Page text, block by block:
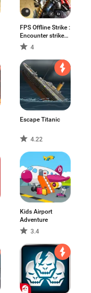
FPS Offline Strike :
Encounter strike
missions
4
Escape Titanic
4.22
Kids Airport
Adventure
3.4